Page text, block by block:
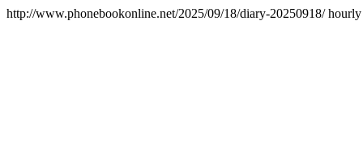
http://www.phonebookonline.net/2025/09/18/diary-20250918/hourly